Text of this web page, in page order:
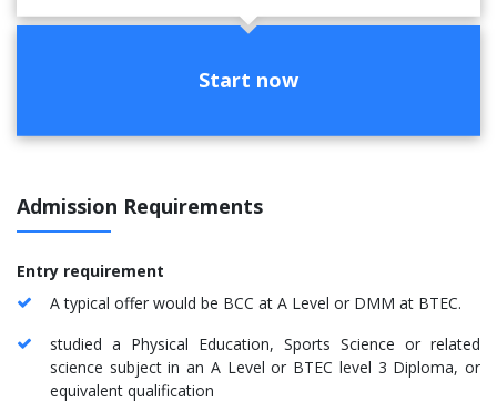
Start now
Admission Requirements
Entry requirement
A typical offer would be BCC at A Level or DMM at BTEC.
studied a Physical Education, Sports Science or related
science subject in an A Level or BTEC level 3 Diploma, or
equivalent qualification